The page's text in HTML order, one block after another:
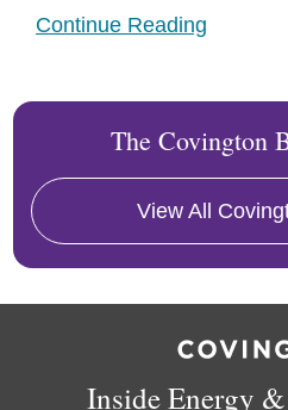
Continue Reading
The Covington
View All
Inside Energy